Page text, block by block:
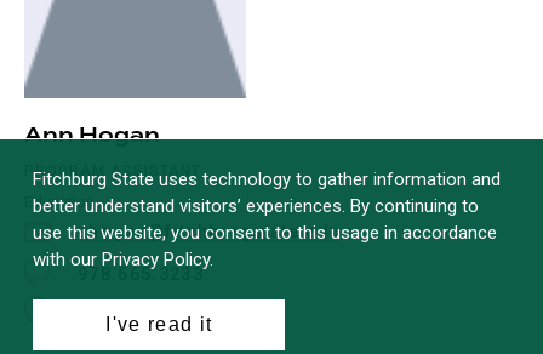
Ann Hogan
PROGRAM ASSISTANT
Education
ahogan@fitchburgstate.edu
978.665.3233
Fitchburg State uses technology to gather information and
better understand visitors’ experiences. By continuing to
use this website, you consent to this usage in accordance
with our Privacy Policy.
I've read it